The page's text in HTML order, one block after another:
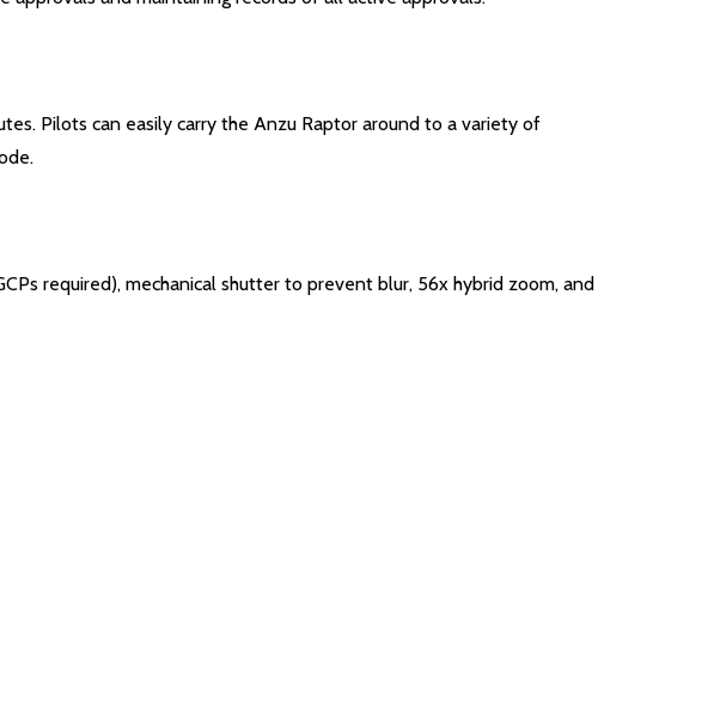
Pilots can easily carry the Anzu Raptor around to a variety of
required), mechanical shutter to prevent blur, 56x hybrid zoom, and